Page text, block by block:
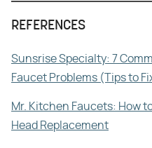
REFERENCES
Sunsrise Specialty: 7
Faucet Problems (Tips to
Mr. Kitchen Faucets: How
Head Replacement